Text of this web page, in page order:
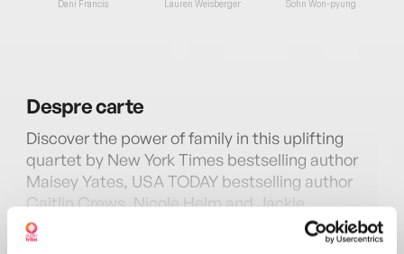
de...
Dani Francis
la...
Lauren Weisberger Sohn Won-pyung
Desprecarte
Discover the power of family in this uplifting
quartet by New York Times bestselling author
Maisey Yates, USA TODAY bestselling author
Caitlin Crews, Nicole Helm and Jackie
Ashenden.
MAI MULT